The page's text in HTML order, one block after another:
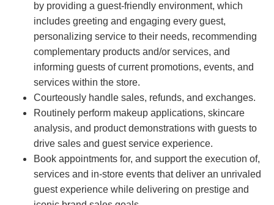
by providing a guest-friendly environment, which
includes greeting and engaging every guest,
personalizing service to their needs, recommending
complementary products and/or services, and
informing guests of current promotions, events, and
services within the store.
Courteously handle sales, refunds, and exchanges.
Routinely perform makeup applications, skincare
analysis, and product demonstrations with guests to
drive sales and guest service experience.
Book appointments for, and support the execution of,
services and in-store events that deliver an unrivaled
guest experience while delivering on prestige and